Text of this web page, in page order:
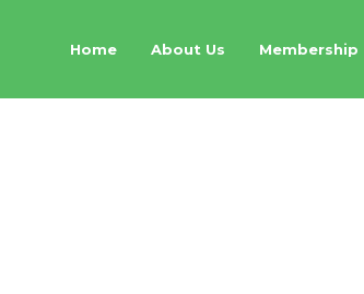
Home About Us Membership